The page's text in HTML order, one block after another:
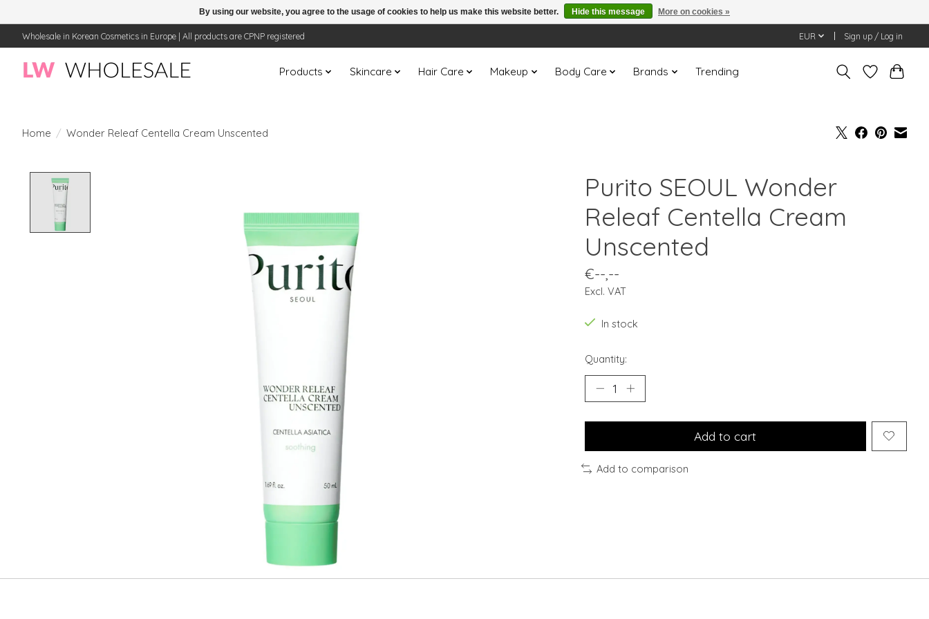
Wholesale in Korean Cosmetics in Europe | All products are CPNP registered EUR Sign up / Log in
Products Skincare Hair Care Makeup Body Care Brands Trending
Home / Wonder Releaf Centella Cream Unscented
Purito SEOUL Wonder
Releaf Centella Cream
Unscented
€--,--
Excl. VAT
In stock
Quantity:
Add to cart
Add to comparison
By using our website, you agree to the usage of cookies to help us make this website better. Hide this message More on cookies »